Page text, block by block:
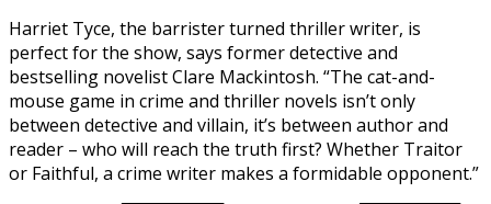
Harriet Tyce, the barrister turned thriller writer, is
perfect for the show, says former detective and
bestselling novelist Clare Mackintosh. “The cat-and-
mouse game in crime and thriller novels isn’t only
between detective and villain, it’s between author and
reader – who will reach the truth first? Whether Traitor
or Faithful, a crime writer makes a formidable opponent.”